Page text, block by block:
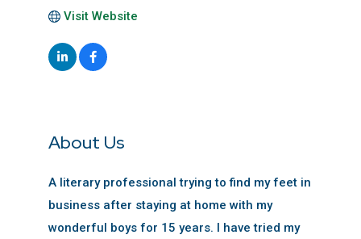
Visit Website
About Us
A literary professional trying to find my feet in
business after staying at home with my
wonderful boys for 15 years. I have tried my